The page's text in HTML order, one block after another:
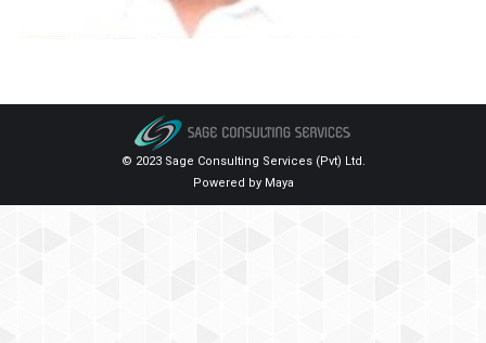
© 2023 Sage Consulting Services (Pvt) Ltd.
Powered by Maya